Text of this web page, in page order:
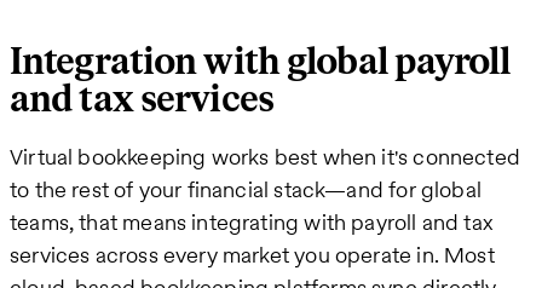
Integration with global payroll
and tax services
Virtual bookkeeping works best when it's connected
to the rest of your financial stack—and for global
teams, that means integrating with payroll and tax
services across every market you operate in. Most